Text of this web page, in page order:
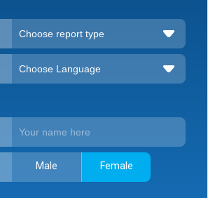
Male Female